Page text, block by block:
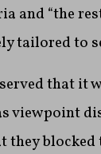
and “the
tailored to
that it
viewpoint
they blocked